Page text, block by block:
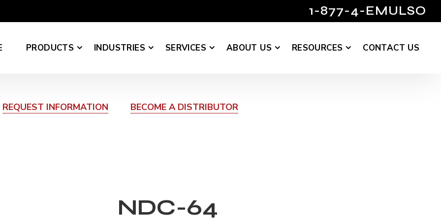
1-877-4-EMULSO
PRODUCTS INDUSTRIES SERVICES ABOUT US RESOURCES CONTACT US
REQUEST INFORMATION BECOME A DISTRIBUTOR
NDC-64